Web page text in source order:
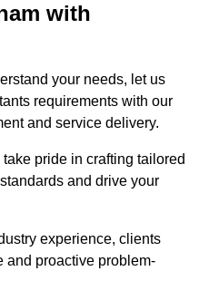
with
your needs, let us
requirements with our
and service delivery.
pride in crafting tailored
and drive your
experience, clients
and proactive problem-